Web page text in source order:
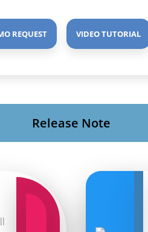
REQUEST VIDEO TUTORIAL
Release Note